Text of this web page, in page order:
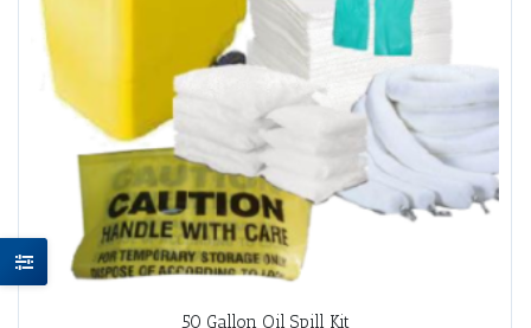
50 Gallon Oil Spill Kit